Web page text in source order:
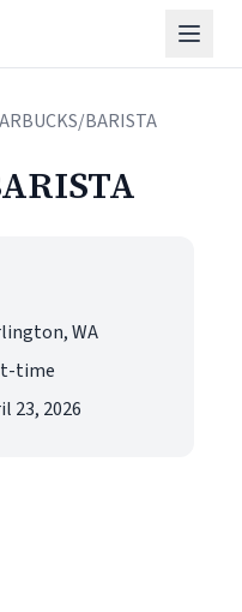
BARISTA
WA
time
23, 2026